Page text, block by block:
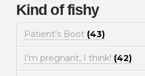
Kind of fishy
Patient's Boot (43)
I'm pregnant, I think! (42)